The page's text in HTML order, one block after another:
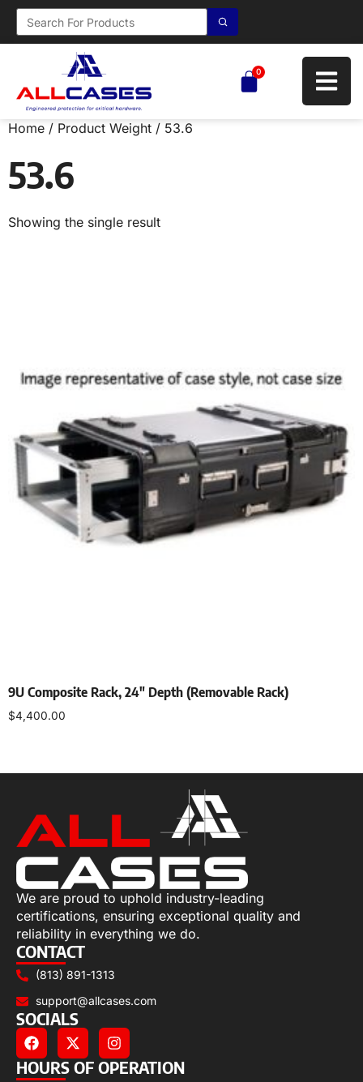
0
Home / Product Weight / 53.6
53.6
Showing the single result
9U Composite Rack, 24″ Depth (Removable Rack)
$4,400.00
We are proud to uphold industry-leading
certifications, ensuring exceptional quality and
reliability in everything we do.
CONTACT
(813) 891-1313
support@allcases.com
SOCIALS
HOURS OF OPERATION